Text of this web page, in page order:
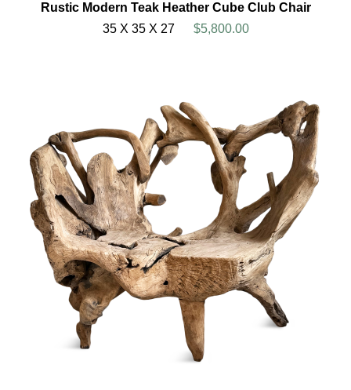
Rustic Modern Teak Heather Cube Club Chair
35 X 35 X 27
$5,800.00